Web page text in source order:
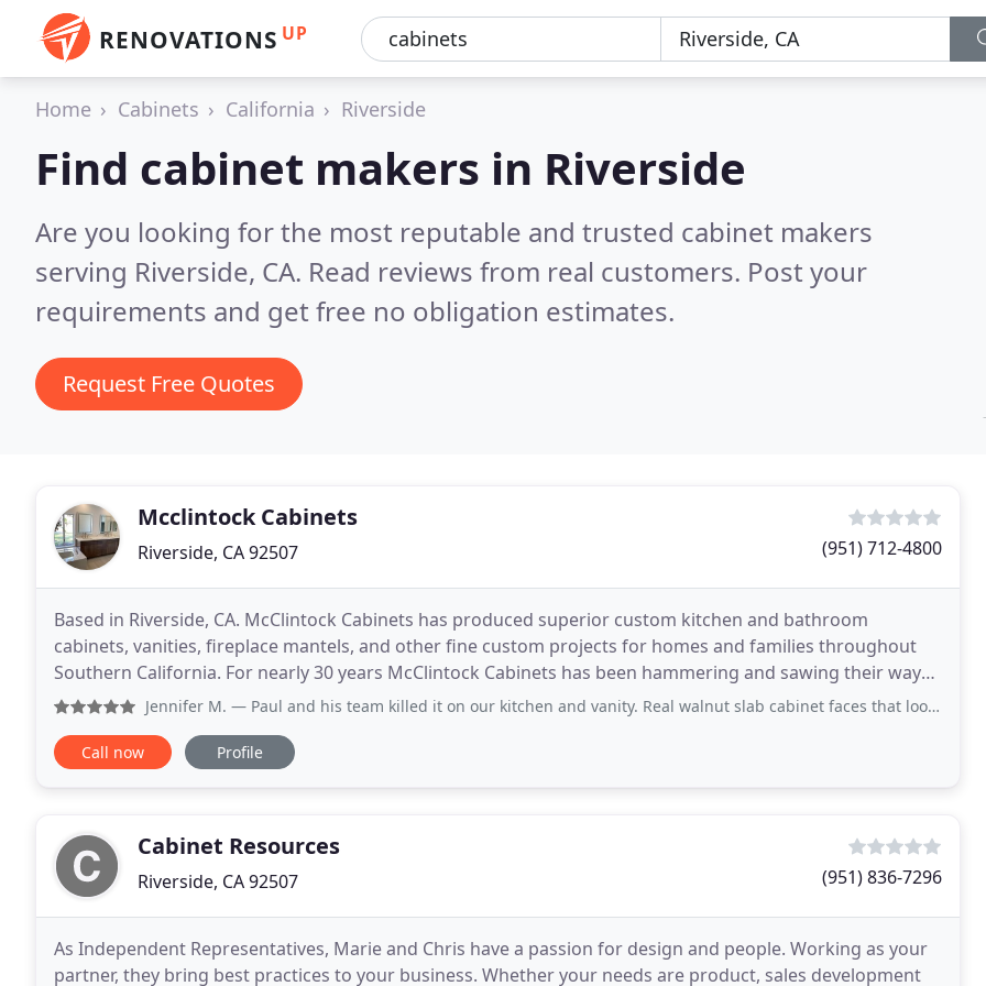
RENOVATIONS UP
Home Cabinets California Riverside
Find cabinet makers in Riverside
Are you looking for the most reputable and trusted cabinet makers
serving Riverside, CA. Read reviews from real customers. Post your
requirements and get free no obligation estimates.
Request Free Quotes
Mcclintock Cabinets
Riverside, CA 92507 (951) 712-4800
Based in Riverside, CA. McClintock Cabinets has produced superior custom kitchen and bathroom
cabinets, vanities, fireplace mantels, and other fine custom projects for homes and families throughout
Southern California. For nearly 30 years McClintock Cabinets has been hammering and sawing their way
throughout Southern California delivering beautiful
Jennifer M. — Paul and his team killed it on our kitchen and vanity. Real walnut slab cabinet faces that look beautiful and timeless. Just
Call now Profile
Cabinet Resources
Riverside, CA 92507 (951) 836-7296
As Independent Representatives, Marie and Chris have a passion for design and people. Working as your
partner, they bring best practices to your business. Whether your needs are product, sales development